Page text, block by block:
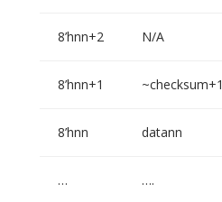
8’hnn+2 N/A
8’hnn+1 ~checksum+1
8’hnn datann
… ….